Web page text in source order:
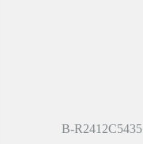
B-R2412C5435